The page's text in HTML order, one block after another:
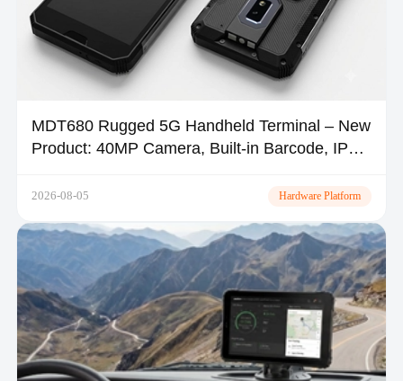
MDT680 Rugged 5G Handheld Terminal – New
Product: 40MP Camera, Built-in Barcode, IP67
2026-08-05 Hardware Platform